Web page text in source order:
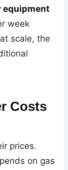
equipment
week
scale, the
Costs
prices.
on gas